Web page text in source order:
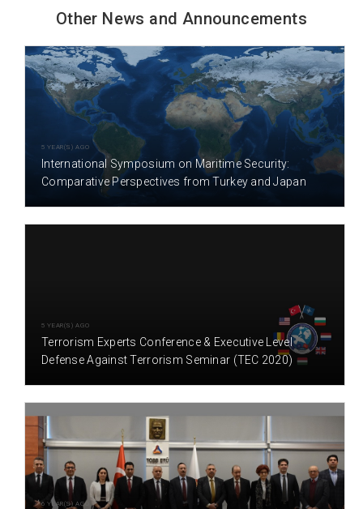
Other News and Announcements
5 YEAR(S) AGO
International Symposium on Maritime Security:
Comparative Perspectives from Turkey and Japan
5 YEAR(S) AGO
Terrorism Experts Conference & Executive Level
Defense Against Terrorism Seminar (TEC 2020)
6 YEAR(S) AGO